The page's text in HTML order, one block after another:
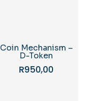
Coin Mechanism –
D-Token
R950,00